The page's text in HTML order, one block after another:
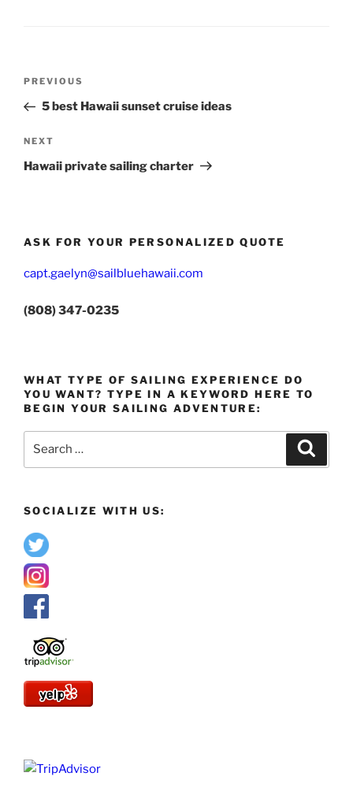
Previous
Post
PREVIOUS
5 best Hawaii sunset cruise ideas
Next
Post
NEXT
Hawaii private sailing charter
ASK FOR YOUR PERSONALIZED QUOTE
capt.gaelyn@sailbluehawaii.com
(808) 347-0235
WHAT TYPE OF SAILING EXPERIENCE DO
YOU WANT? TYPE IN A KEYWORD HERE TO
BEGIN YOUR SAILING ADVENTURE:
SOCIALIZE WITH US: